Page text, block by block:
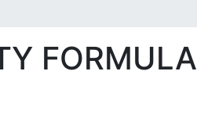
FORMULA